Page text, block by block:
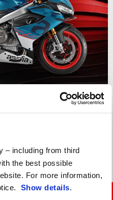
– including from third
the best possible
For more information,
Show details.
DEPT.